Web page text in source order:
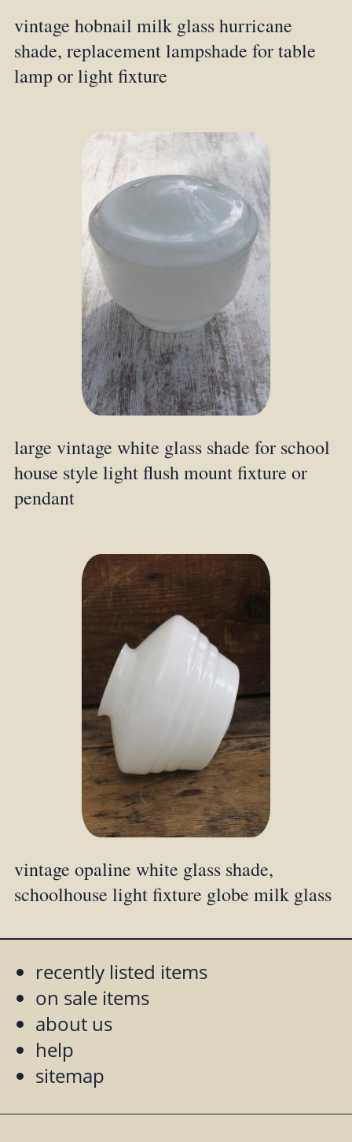
vintage hobnail milk glass hurricane
shade, replacement lampshade for table
lamp or light fixture
large vintage white glass shade for school
house style light flush mount fixture or
pendant
vintage opaline white glass shade,
schoolhouse light fixture globe milk glass
recently listed items
on sale items
about us
help
sitemap